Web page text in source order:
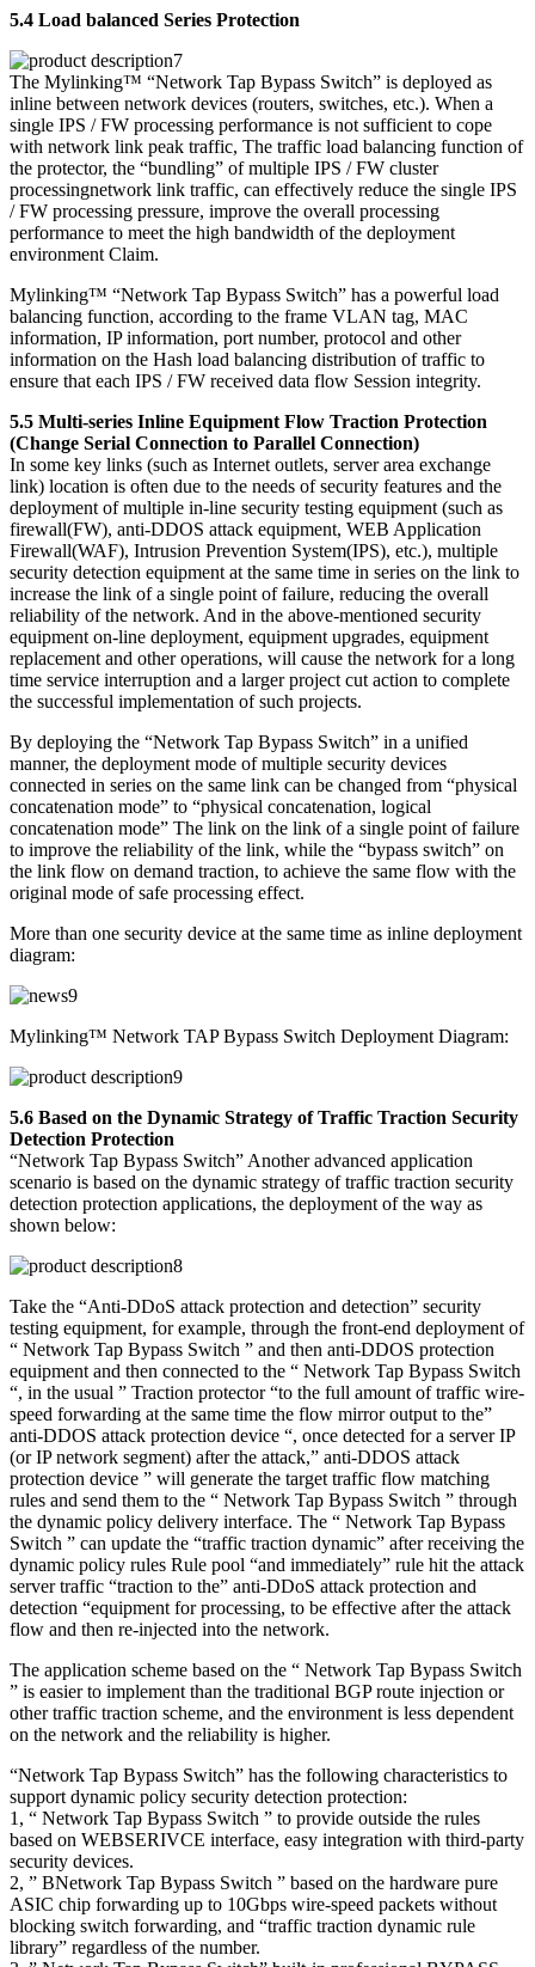
5.4 Load balanced Series Protection
The Mylinking™ “Network Tap Bypass Switch” is deployed as
inline between network devices (routers, switches, etc.). When a
single IPS / FW processing performance is not sufficient to cope
with network link peak traffic, The traffic load balancing function of
the protector, the “bundling” of multiple IPS / FW cluster
processingnetwork link traffic, can effectively reduce the single IPS
/ FW processing pressure, improve the overall processing
performance to meet the high bandwidth of the deployment
environment Claim.
Mylinking™ “Network Tap Bypass Switch” has a powerful load
balancing function, according to the frame VLAN tag, MAC
information, IP information, port number, protocol and other
information on the Hash load balancing distribution of traffic to
ensure that each IPS / FW received data flow Session integrity.
5.5 Multi-series Inline Equipment Flow Traction Protection
(Change Serial Connection to Parallel Connection)
In some key links (such as Internet outlets, server area exchange
link) location is often due to the needs of security features and the
deployment of multiple in-line security testing equipment (such as
firewall(FW), anti-DDOS attack equipment, WEB Application
Firewall(WAF), Intrusion Prevention System(IPS), etc.), multiple
security detection equipment at the same time in series on the link to
increase the link of a single point of failure, reducing the overall
reliability of the network. And in the above-mentioned security
equipment on-line deployment, equipment upgrades, equipment
replacement and other operations, will cause the network for a long
time service interruption and a larger project cut action to complete
the successful implementation of such projects.
By deploying the “Network Tap Bypass Switch” in a unified
manner, the deployment mode of multiple security devices
connected in series on the same link can be changed from “physical
concatenation mode” to “physical concatenation, logical
concatenation mode” The link on the link of a single point of failure
to improve the reliability of the link, while the “bypass switch” on
the link flow on demand traction, to achieve the same flow with the
original mode of safe processing effect.
More than one security device at the same time as inline deployment
diagram:
Mylinking™ Network TAP Bypass Switch Deployment Diagram:
5.6 Based on the Dynamic Strategy of Traffic Traction Security
Detection Protection
“Network Tap Bypass Switch” Another advanced application
scenario is based on the dynamic strategy of traffic traction security
detection protection applications, the deployment of the way as
shown below:
Take the “Anti-DDoS attack protection and detection” security
testing equipment, for example, through the front-end deployment of
“ Network Tap Bypass Switch ” and then anti-DDOS protection
equipment and then connected to the “ Network Tap Bypass Switch
“, in the usual ” Traction protector “to the full amount of traffic wire-
speed forwarding at the same time the flow mirror output to the”
anti-DDOS attack protection device “, once detected for a server IP
(or IP network segment) after the attack,” anti-DDOS attack
protection device ” will generate the target traffic flow matching
rules and send them to the “ Network Tap Bypass Switch ” through
the dynamic policy delivery interface. The “ Network Tap Bypass
Switch ” can update the “traffic traction dynamic” after receiving the
dynamic policy rules Rule pool “and immediately” rule hit the attack
server traffic “traction to the” anti-DDoS attack protection and
detection “equipment for processing, to be effective after the attack
flow and then re-injected into the network.
The application scheme based on the “ Network Tap Bypass Switch
” is easier to implement than the traditional BGP route injection or
other traffic traction scheme, and the environment is less dependent
on the network and the reliability is higher.
“Network Tap Bypass Switch” has the following characteristics to
support dynamic policy security detection protection:
1, “ Network Tap Bypass Switch ” to provide outside the rules
based on WEBSERIVCE interface, easy integration with third-party
security devices.
2, ” BNetwork Tap Bypass Switch ” based on the hardware pure
ASIC chip forwarding up to 10Gbps wire-speed packets without
blocking switch forwarding, and “traffic traction dynamic rule
library” regardless of the number.